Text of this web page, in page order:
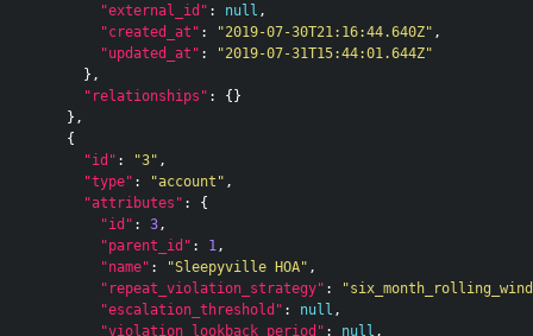
"external_id" : null ,
"created_at" : "2019-07-30T21:16:44.640Z" ,
"updated_at" :
"2019-07-31T15:44:01.644Z"
},
"relationships" :
{}
},
{
"id" : "3" ,
"type" : "account" ,
"attributes" :
{
"id" : 3 ,
"parent_id" : 1 ,
"name" : "Sleepyville HOA" ,
"repeat_violation_strategy" :
"escalation_threshold" : null ,
"violation_lookback_period" : null ,